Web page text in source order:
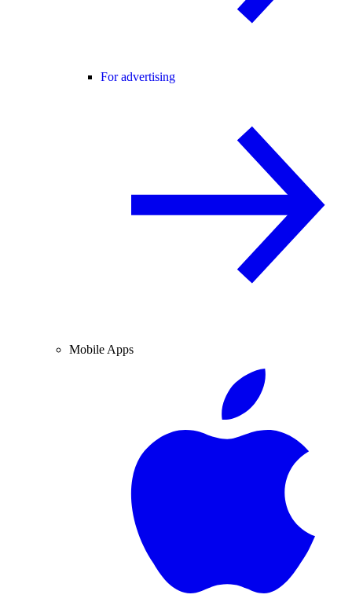
For advertising
Mobile Apps